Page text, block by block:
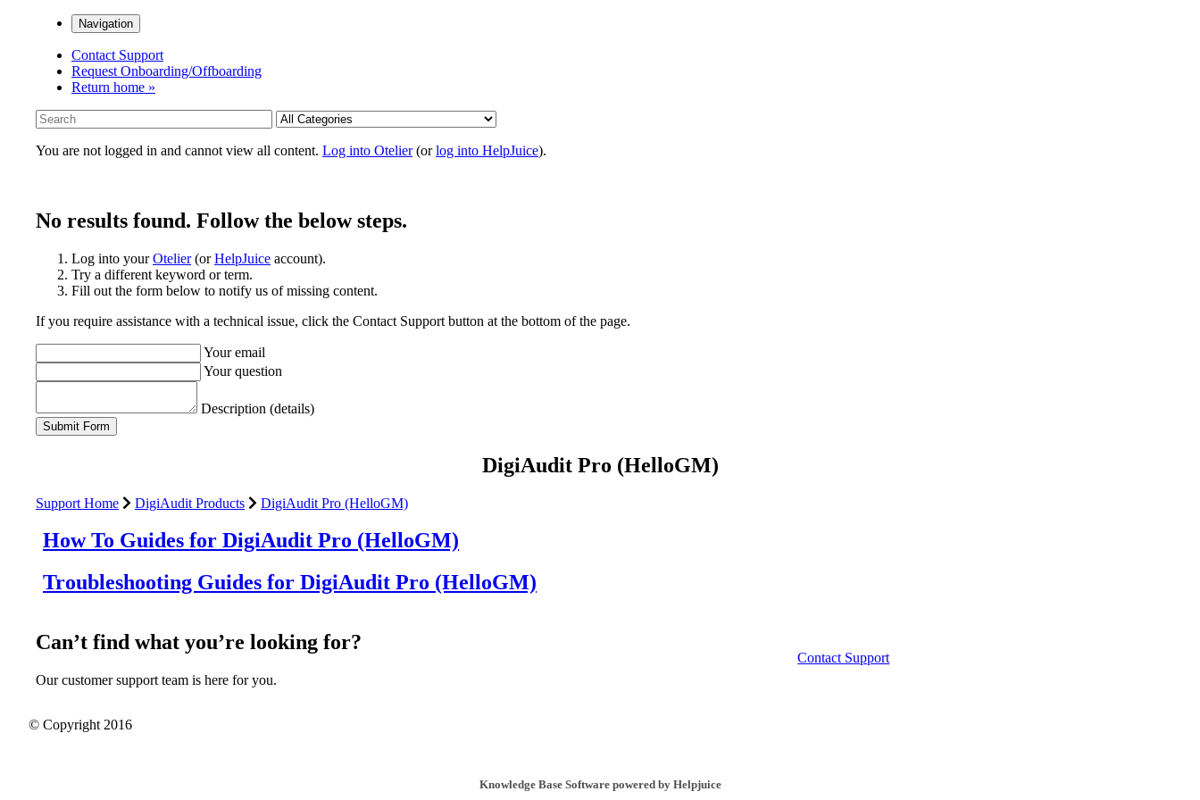
Navigation
Contact Support
Request Onboarding/Offboarding
Return home »
You are not logged in and cannot view all content. Log into Otelier(orlog into HelpJuice).
No results found. Follow the below steps.
Log into yourOtelier(orHelpJuice account).
Try a different keyword or term.
Fill out the form below to notify us of missing content.
If you require assistance with a technical issue, click the Contact Support button at the bottom of the page.
Your email
Your question
Description (details)
DigiAudit Pro (HelloGM)
Support Home DigiAudit Products DigiAudit Pro (HelloGM)
How To Guides for DigiAudit Pro (HelloGM)
Troubleshooting Guides for DigiAudit Pro (HelloGM)
Can’t find what you’re looking for?
Our customer support team is here for you.
Contact Support
© Copyright 2016
Knowledge Base Software powered by Helpjuice